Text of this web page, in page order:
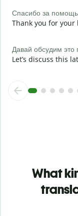
Спасибо за
Thank you for your
Давай обсудим это
Let’s discuss this
What